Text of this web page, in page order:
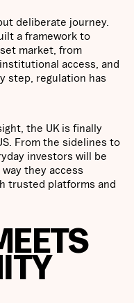
deliberate journey.
a framework to
market, from
access, and
step, regulation has
the UK is finally
From the sidelines to
investors will be
they access
trusted platforms and